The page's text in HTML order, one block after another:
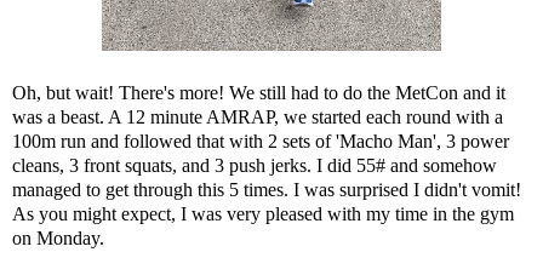
Oh, but wait! There's more! We still had to do the MetCon and it
was a beast. A 12 minute AMRAP, we started each round with a
100m run and followed that with 2 sets of 'Macho Man', 3 power
cleans, 3 front squats, and 3 push jerks. I did 55# and somehow
managed to get through this 5 times. I was surprised I didn't vomit!
As you might expect, I was very pleased with my time in the gym
on Monday.